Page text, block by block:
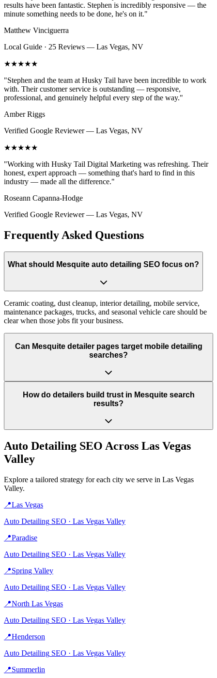
results have been fantastic. Stephen is incredibly responsive — the
minute something needs to be done, he's on it."
Matthew Vinciguerra
Local Guide · 25 Reviews — Las Vegas, NV
★★★★★
"Stephen and the team at Husky Tail have been incredible to work
with. Their customer service is outstanding — responsive,
professional, and genuinely helpful every step of the way."
Amber Riggs
Verified Google Reviewer— Las Vegas, NV
★★★★★
"Working with Husky Tail Digital Marketing was refreshing. Their
honest, expert approach — something that's hard to find in this
industry — made all the difference."
Roseann Capanna-Hodge
Verified Google Reviewer— Las Vegas, NV
Frequently Asked Questions
What should Mesquite auto detailing SEO focus on?
Ceramic coating, dust cleanup, interior detailing, mobile service,
maintenance packages, trucks, and seasonal vehicle care should be
clear when those jobs fit your business.
Can Mesquite detailer pages target mobile detailing
searches?
How do detailers build trust in Mesquite search
results?
Auto Detailing SEO Across Las Vegas
Valley
Explore a tailored strategy for each city we serve in Las Vegas
Valley.
📍Las Vegas
Auto Detailing SEO · Las Vegas Valley
📍Paradise
Auto Detailing SEO · Las Vegas Valley
📍Spring Valley
Auto Detailing SEO · Las Vegas Valley
📍North Las Vegas
Auto Detailing SEO · Las Vegas Valley
📍Henderson
Auto Detailing SEO · Las Vegas Valley
📍Summerlin